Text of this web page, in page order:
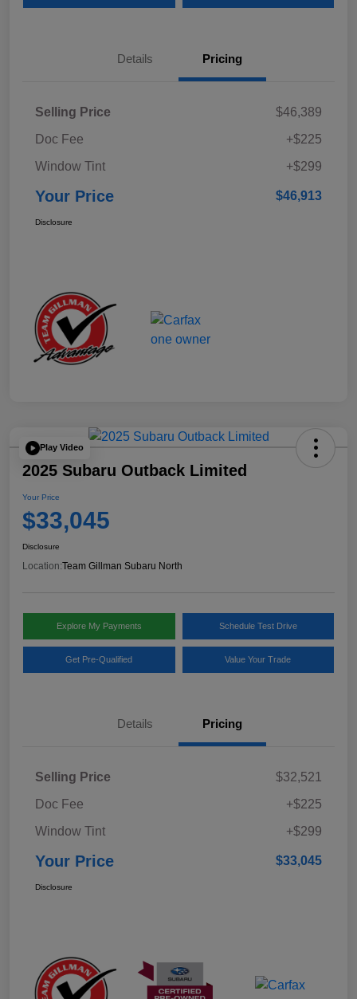
Details Pricing
Selling Price
$46,389
Doc Fee
+$225
Window Tint
+$299
Your Price $46,913
Disclosure
Play Video
2025 Subaru Outback Limited
Your Price
$33,045
Disclosure
Location:Team Gillman Subaru North
Explore My Payments Schedule Test Drive
Get Pre-Qualified Value Your Trade
Details Pricing
Selling Price
$32,521
Doc Fee
+$225
Window Tint
+$299
Your Price $33,045
Disclosure